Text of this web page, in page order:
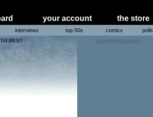
your account the store
interviews top 50s comics polls
ADVERTISEMENT